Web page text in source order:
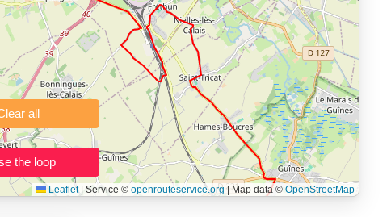
users prepping navigation.
without installing software.
Clear all
Close the loop
Leaflet Service ©openrouteservice.org | Map data ©OpenStreetMap